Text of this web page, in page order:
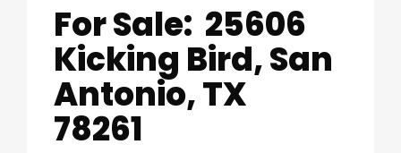
For Sale: 25606
Kicking Bird, San
Antonio, TX
78261